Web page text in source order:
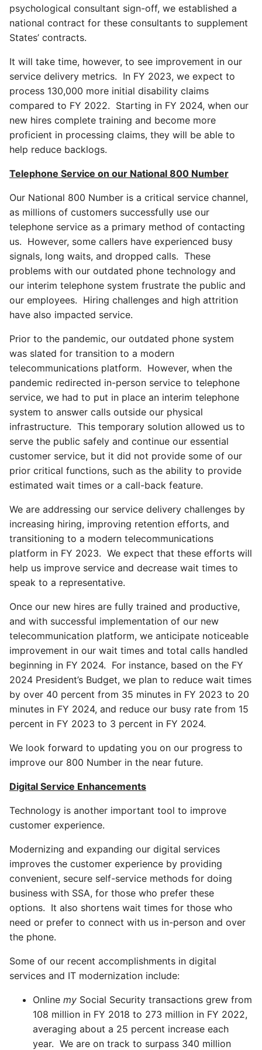
psychological consultant sign-off, we established a
national contract for these consultants to supplement
States’ contracts.
It will take time, however, to see improvement in our
service delivery metrics. In FY 2023, we expect to
process 130,000 more initial disability claims
compared to FY 2022. Starting in FY 2024, when our
new hires complete training and become more
proficient in processing claims, they will be able to
help reduce backlogs.
Telephone Service on our National 800 Number
Our National 800 Number is a critical service channel,
as millions of customers successfully use our
telephone service as a primary method of contacting
us. However, some callers have experienced busy
signals, long waits, and dropped calls. These
problems with our outdated phone technology and
our interim telephone system frustrate the public and
our employees. Hiring challenges and high attrition
have also impacted service.
Prior to the pandemic, our outdated phone system
was slated for transition to a modern
telecommunications platform. However, when the
pandemic redirected in-person service to telephone
service, we had to put in place an interim telephone
system to answer calls outside our physical
infrastructure. This temporary solution allowed us to
serve the public safely and continue our essential
customer service, but it did not provide some of our
prior critical functions, such as the ability to provide
estimated wait times or a call-back feature.
We are addressing our service delivery challenges by
increasing hiring, improving retention efforts, and
transitioning to a modern telecommunications
platform in FY 2023. We expect that these efforts will
help us improve service and decrease wait times to
speak to a representative.
Once our new hires are fully trained and productive,
and with successful implementation of our new
telecommunication platform, we anticipate noticeable
improvement in our wait times and total calls handled
beginning in FY 2024. For instance, based on the FY
2024 President’s Budget, we plan to reduce wait times
by over 40 percent from 35 minutes in FY 2023 to 20
minutes in FY 2024, and reduce our busy rate from 15
percent in FY 2023 to 3 percent in FY 2024.
We look forward to updating you on our progress to
improve our 800 Number in the near future.
Digital Service Enhancements
Technology is another important tool to improve
customer experience.
Modernizing and expanding our digital services
improves the customer experience by providing
convenient, secure self-service methods for doing
business with SSA, for those who prefer these
options. It also shortens wait times for those who
need or prefer to connect with us in-person and over
the phone.
Some of our recent accomplishments in digital
services and IT modernization include:
Online my Social Security transactions grew from
108 million in FY 2018 to 273 million in FY 2022,
averaging about a 25 percent increase each
year. We are on track to surpass 340 million